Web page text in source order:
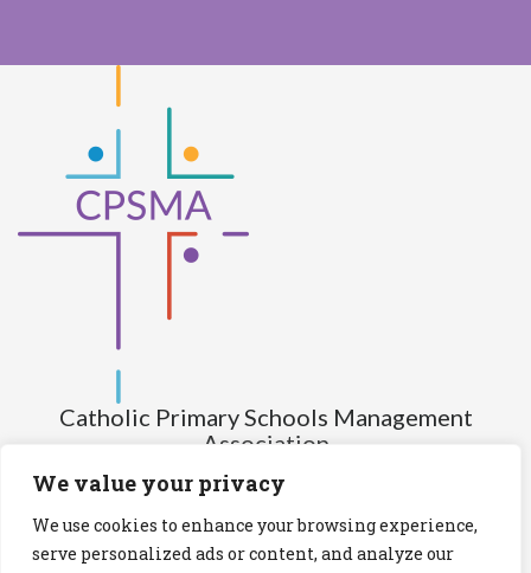
We value your privacy
We use cookies to enhance your browsing experience,
serve personalized ads or content, and analyze our
Catholic Primary Schools Management
Association
(Company limited by guarantee and not having share capital)
Registered Number (CRO): 517672
Registered Charity Number (RCN): 20028930